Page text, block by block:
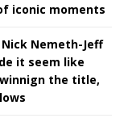
iconic moments
Nick Nemeth-Jeff
it seem like
the title,